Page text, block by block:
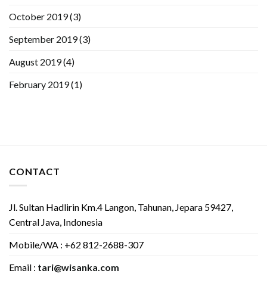
October 2019(3)
September 2019(3)
August 2019(4)
February 2019(1)
CONTACT
Jl. Sultan Hadlirin Km.4 Langon, Tahunan, Jepara 59427,
Central Java, Indonesia
Mobile/WA : +62 812-2688-307
Email : tari@wisanka.com